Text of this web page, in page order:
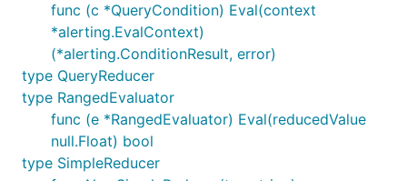
func (c *QueryCondition) Eval(context
*alerting.EvalContext)
(*alerting.ConditionResult, error)
type QueryReducer
type RangedEvaluator
func (e *RangedEvaluator) Eval(reducedValue
null.Float) bool
type SimpleReducer